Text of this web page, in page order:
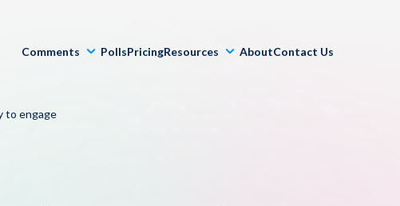
Comments PollsPricingResources AboutContact Us
to engage